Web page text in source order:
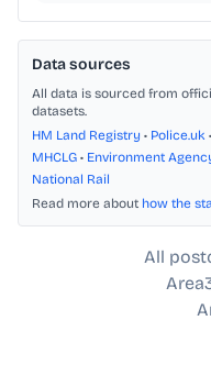
Data sources
All data is sourced from
datasets.
HM Land Registry • Police.uk •
MHCLG • Environment
National Rail
Read more about how the
All